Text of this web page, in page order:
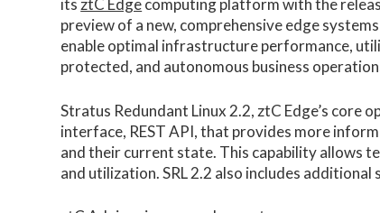
its ztC Edgecomputing platform with the
preview of a new, comprehensive edge
enable optimal infrastructure performance,
protected, and autonomous business
Stratus Redundant Linux 2.2, ztC Edge’s core
interface, REST API, that provides more
and their current state. This capability allows
and utilization. SRL 2.2 also includes